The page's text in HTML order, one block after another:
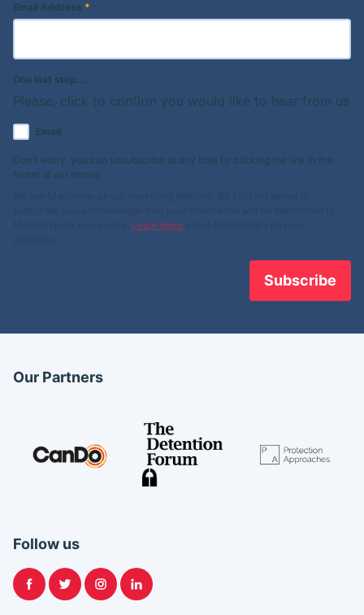
Email Address *
One last step...
Please, click to confirm you would like to hear from us
Email
Don't worry, you can unsubscribe at any time by clicking the link in the
footer of our emails.
subscribe, you acknowledge that your information will be transferred to
Learn more
Our Partners
Follow us
FacebookTwitterInstagramLinkedIn